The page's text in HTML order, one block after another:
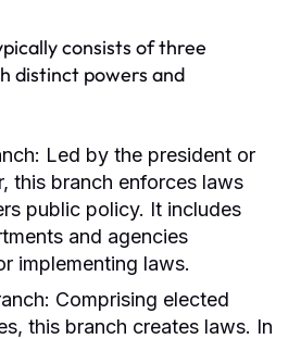
consists of three
distinct powers and
Led by the president or
this branch enforces laws
public policy. It includes
and agencies
implementing laws.
Comprising elected
this branch creates laws. In